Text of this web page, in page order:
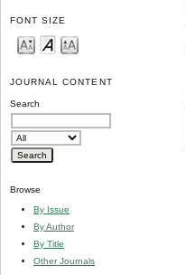
FONT SIZE
JOURNAL CONTENT
Search
Browse
By Issue
By Author
By Title
Other Journals